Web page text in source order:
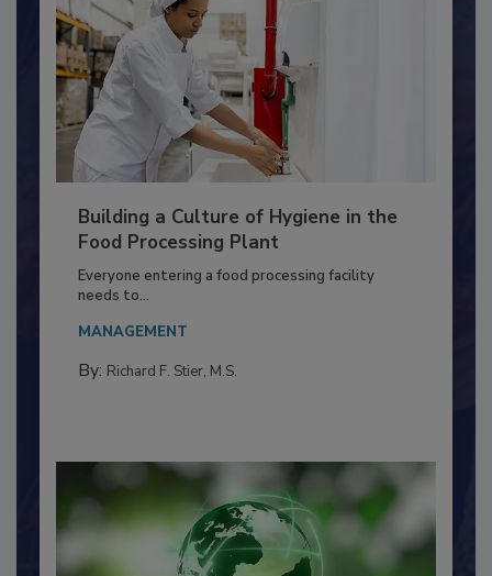
Building a Culture of Hygiene in the
Food Processing Plant
Everyone entering a food processing facility
needs to...
MANAGEMENT